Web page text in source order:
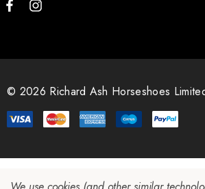
© 2026 Richard Ash Horseshoes